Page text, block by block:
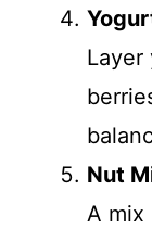
Layer
Nut
A mix